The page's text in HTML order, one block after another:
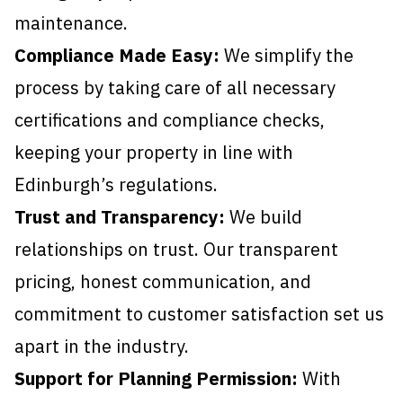
maintenance.
Compliance Made Easy: We simplify the
process by taking care of all necessary
certifications and compliance checks,
keeping your property in line with
Edinburgh’s regulations.
Trust and Transparency: We build
relationships on trust. Our transparent
pricing, honest communication, and
commitment to customer satisfaction set us
apart in the industry.
Support for Planning Permission: With